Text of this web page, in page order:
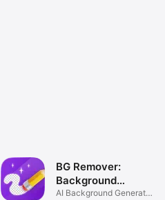
BG Remover:
Background
Changer
AI Background Generator,